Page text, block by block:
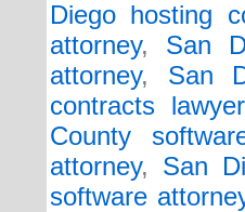
Diego hosting
attorney, San
attorney, San
contracts lawyer
County
attorney, San
software